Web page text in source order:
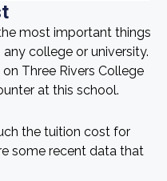
most important things
college or university.
Three Rivers College
at this school.
the tuition cost for
some recent data that